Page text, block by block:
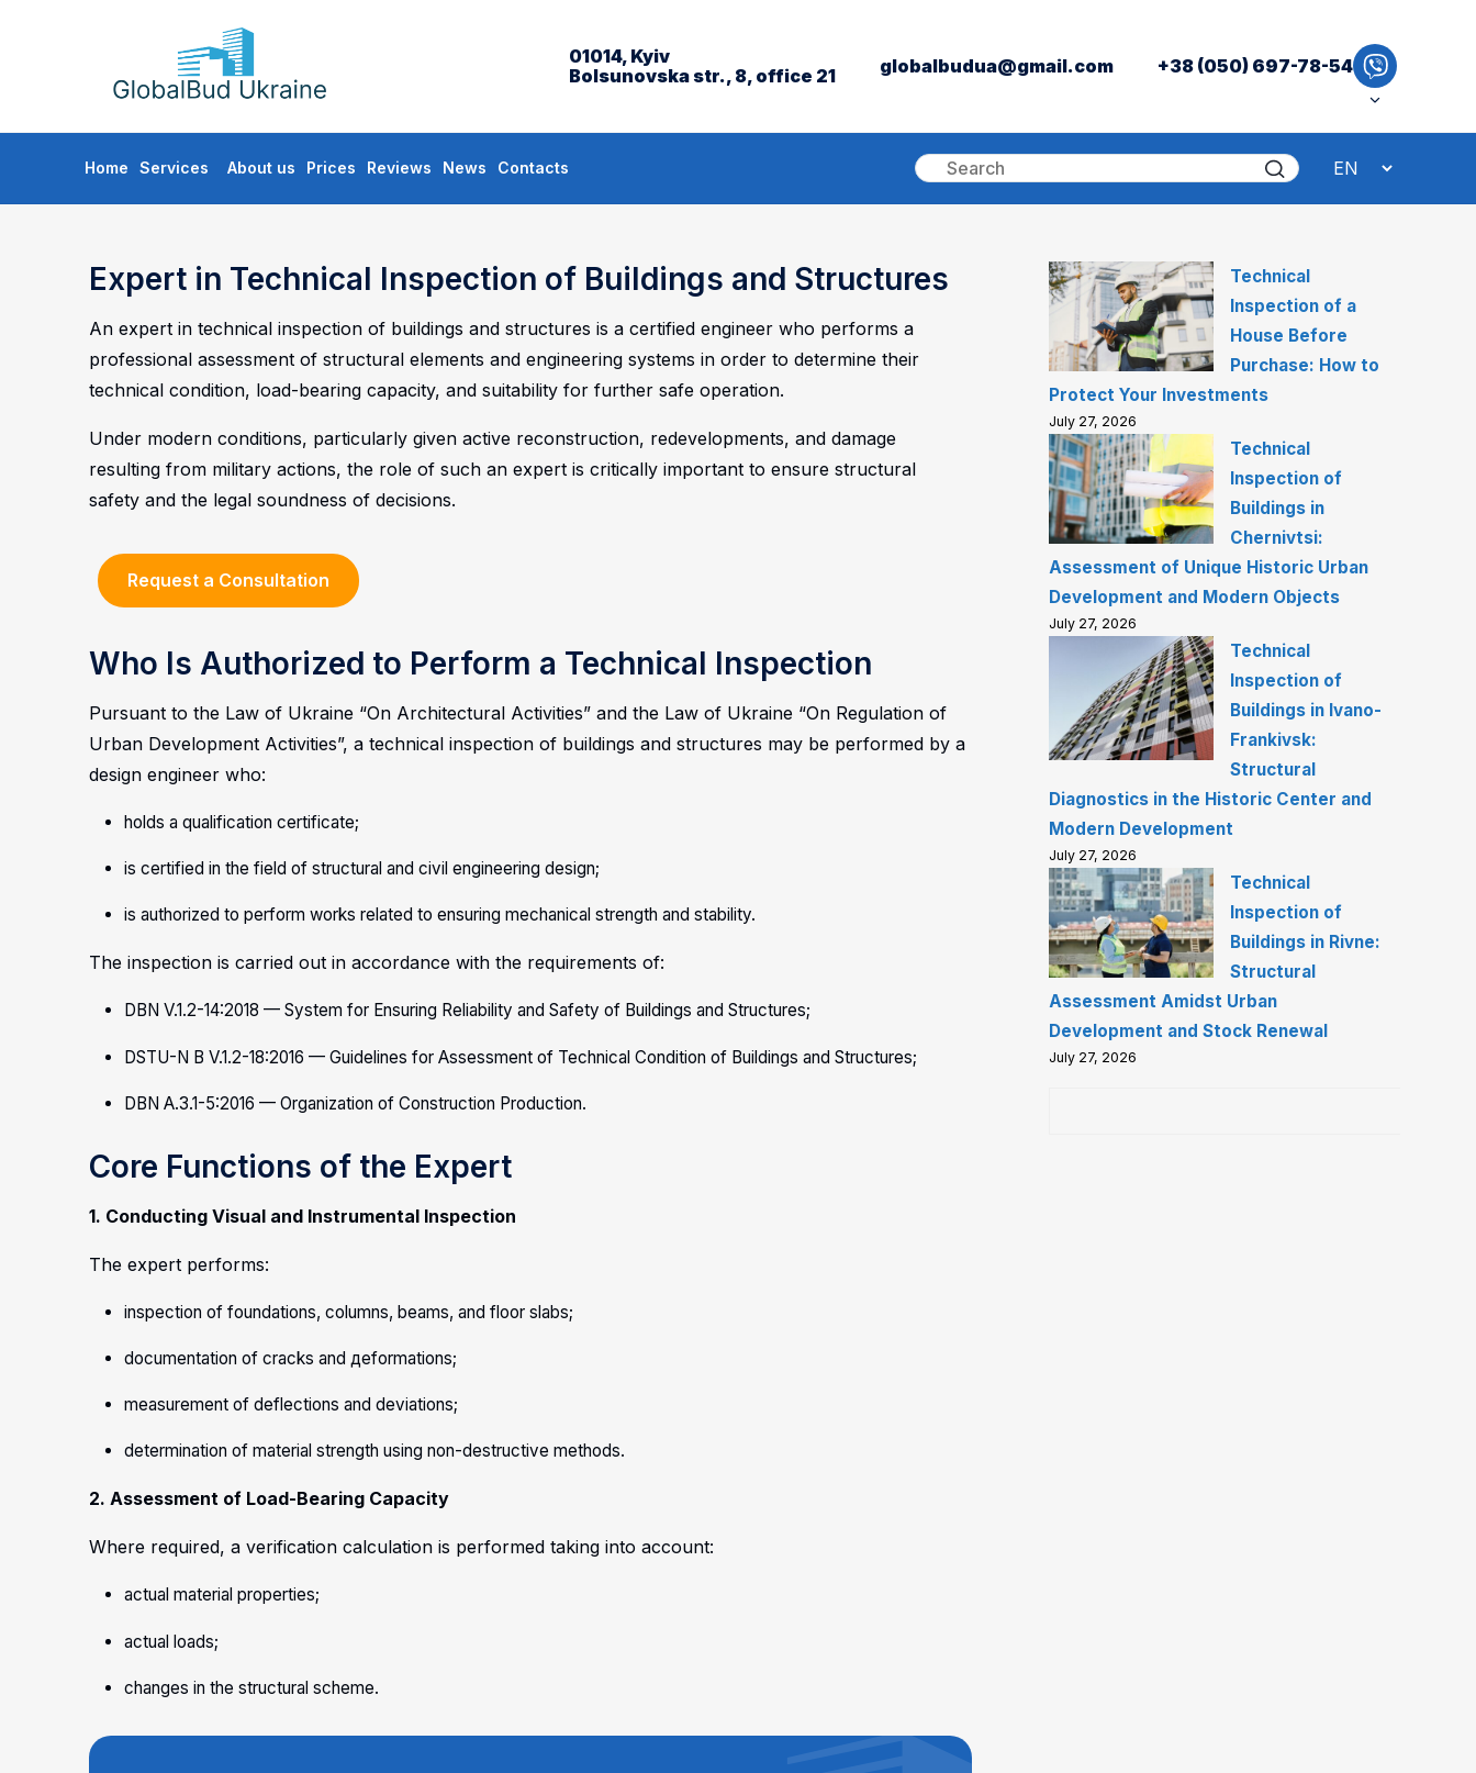
01014, Kyiv
Bolsunovska str., 8, office 21
globalbudua@gmail.com +38 (050) 697-78-54
Skip
to
content
Home Services About us Prices Reviews News Contacts
Expert in Technical Inspection of Buildings and Structures
An expert in technical inspection of buildings and structures is a certified engineer who performs a
professional assessment of structural elements and engineering systems in order to determine their
technical condition, load-bearing capacity, and suitability for further safe operation.
Under modern conditions, particularly given active reconstruction, redevelopments, and damage
resulting from military actions, the role of such an expert is critically important to ensure structural
safety and the legal soundness of decisions.
Request a Consultation
Who Is Authorized to Perform a Technical Inspection
Pursuant to the Law of Ukraine “On Architectural Activities” and the Law of Ukraine “On Regulation of
Urban Development Activities”, a technical inspection of buildings and structures may be performed by a
design engineer who:
holds a qualification certificate;
is certified in the field of structural and civil engineering design;
is authorized to perform works related to ensuring mechanical strength and stability.
The inspection is carried out in accordance with the requirements of:
DBN V.1.2-14:2018 — System for Ensuring Reliability and Safety of Buildings and Structures;
DSTU-N B V.1.2-18:2016 — Guidelines for Assessment of Technical Condition of Buildings and Structures;
DBN A.3.1-5:2016 — Organization of Construction Production.
Core Functions of the Expert
1. Conducting Visual and Instrumental Inspection
The expert performs:
inspection of foundations, columns, beams, and floor slabs;
documentation of cracks and деformations;
measurement of deflections and deviations;
determination of material strength using non-destructive methods.
2. Assessment of Load-Bearing Capacity
Where required, a verification calculation is performed taking into account:
actual material properties;
actual loads;
changes in the structural scheme.
Technical
Inspection of a
House Before
Purchase: How to
Protect Your Investments
July 27, 2026
Technical
Inspection of
Buildings in
Chernivtsi:
Assessment of Unique Historic Urban
Development and Modern Objects
July 27, 2026
Technical
Inspection of
Buildings in Ivano-
Frankivsk:
Structural
Diagnostics in the Historic Center and
Modern Development
July 27, 2026
Technical
Inspection of
Buildings in Rivne:
Structural
Assessment Amidst Urban
Development and Stock Renewal
July 27, 2026